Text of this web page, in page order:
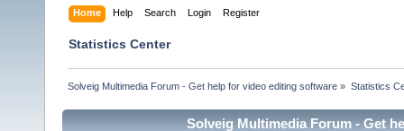
Home Help Search Login Register
Statistics Center
Solveig Multimedia Forum - Get help for video editing software » Statistics
Solveig Multimedia Forum - Get